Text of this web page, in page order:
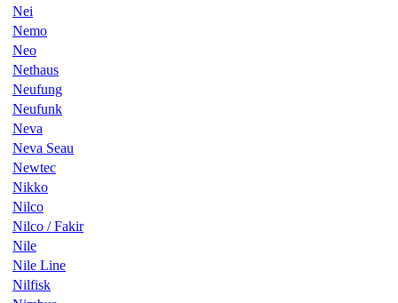
Nei
Nemo
Neo
Nethaus
Neufung
Neufunk
Neva
Neva Seau
Newtec
Nikko
Nilco
Nilco / Fakir
Nile
Nile Line
Nilfisk